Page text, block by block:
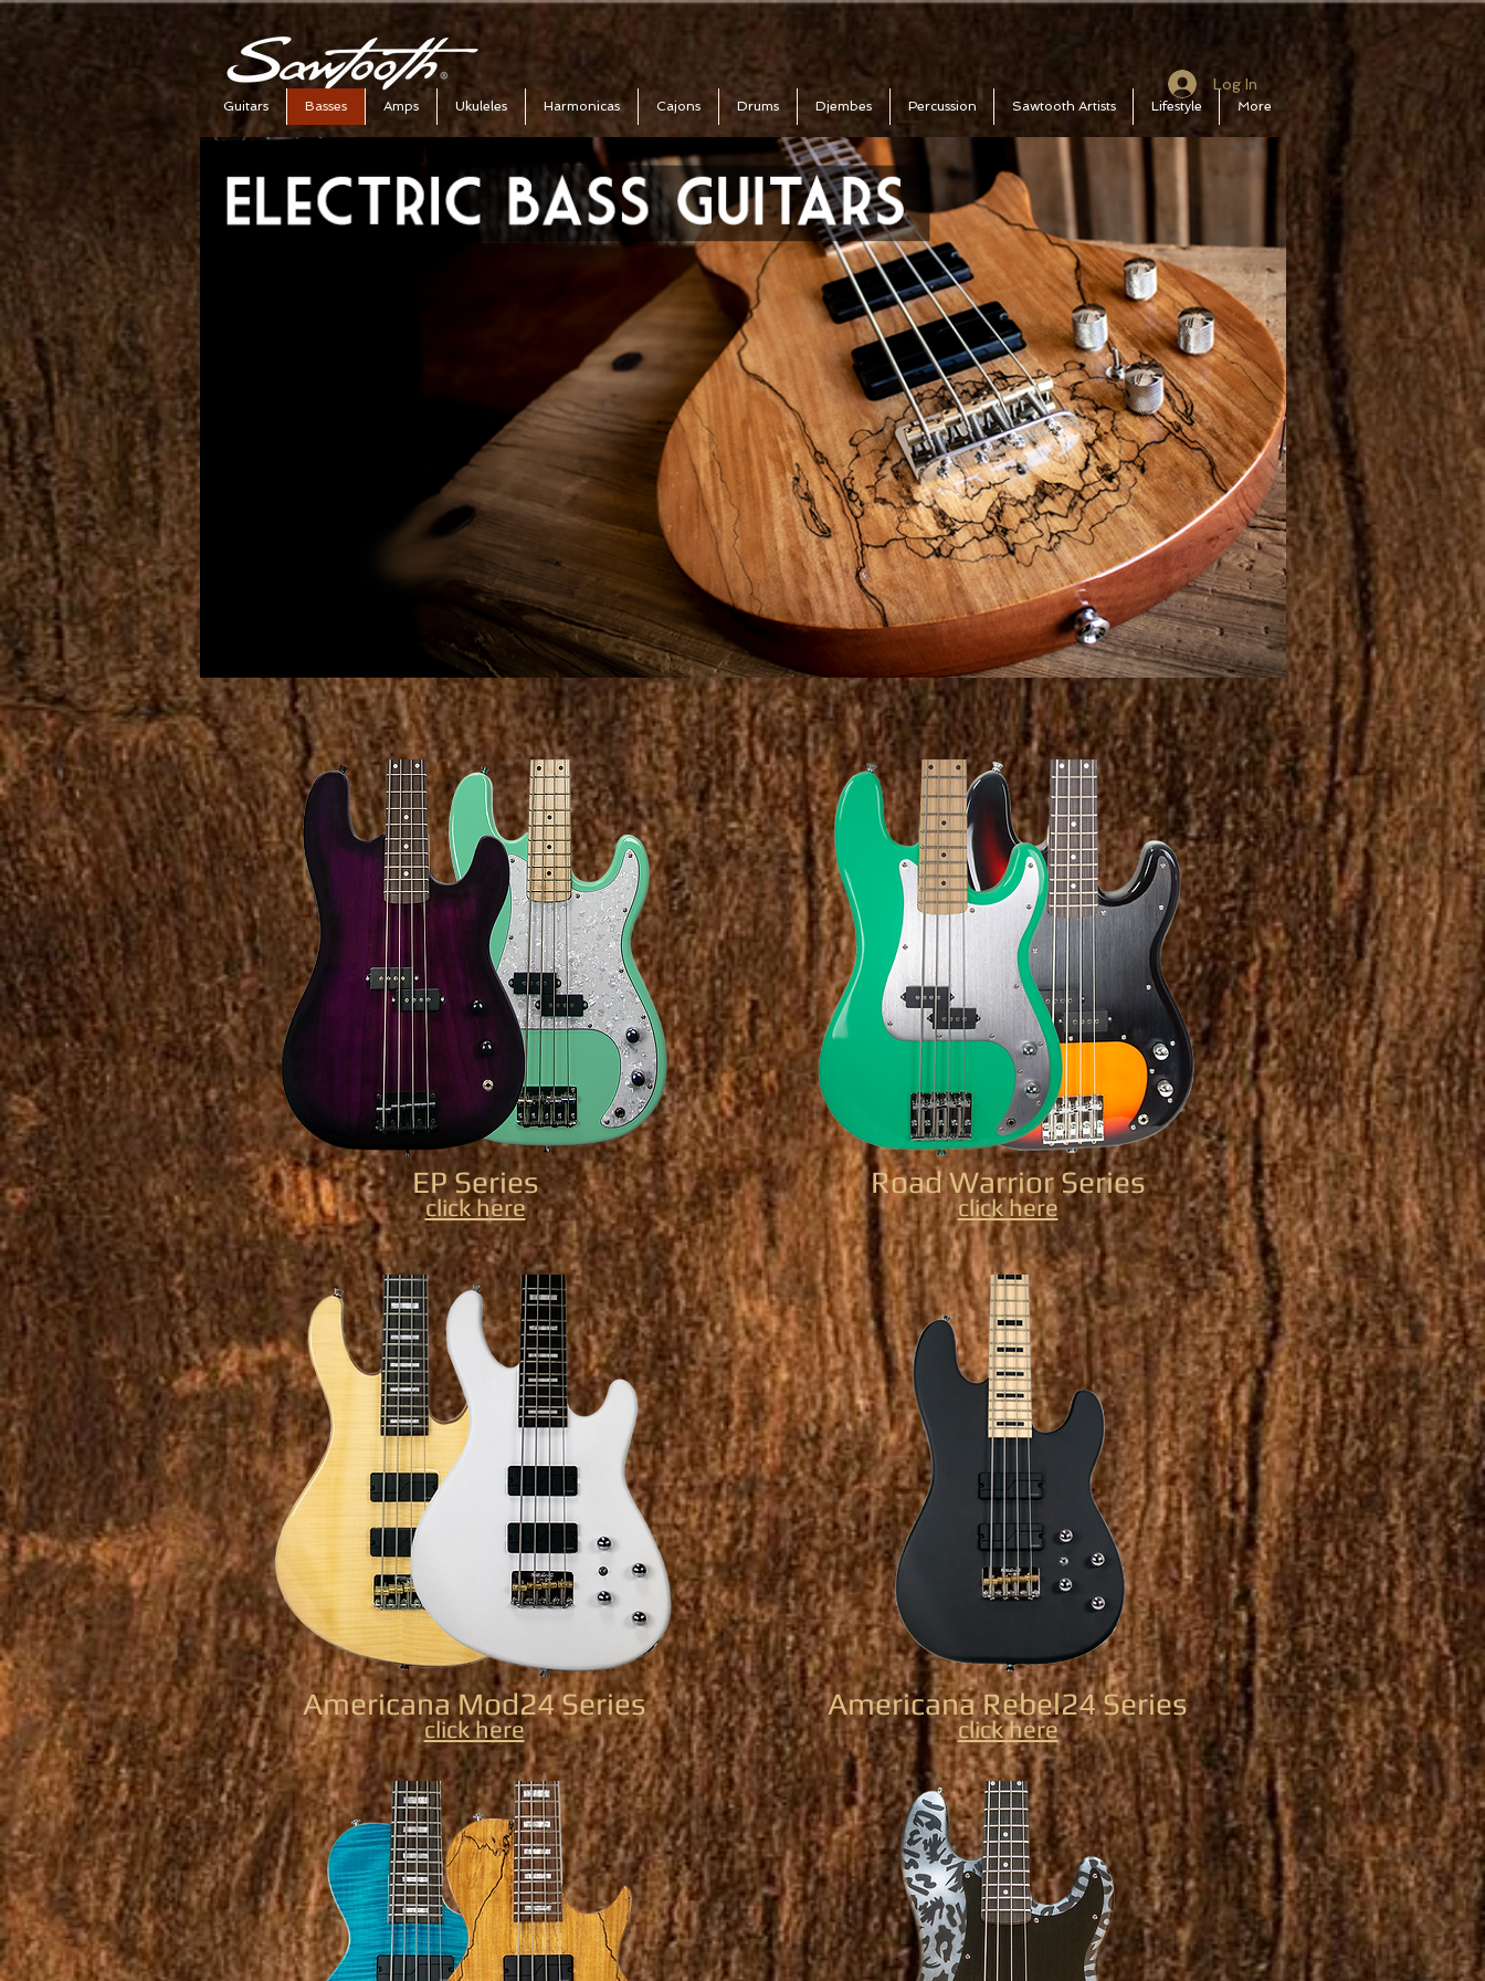
Guitars Basses Amps Ukuleles Harmonicas Cajons Drums Djembes Percussion Sawtooth Artists Lifestyle More
Log In
EP Series
click here
Americana Mod24 Series
click here
Road Warrior Series
click here
Americana Rebel24 Series
click here